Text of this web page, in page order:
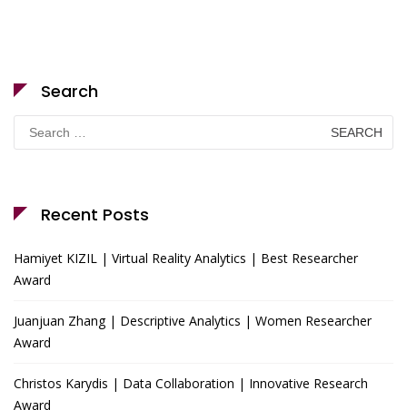
Search
Search
for:
Recent Posts
Hamiyet KIZIL | Virtual Reality Analytics | Best Researcher
Award
Juanjuan Zhang | Descriptive Analytics | Women Researcher
Award
Christos Karydis | Data Collaboration | Innovative Research
Award